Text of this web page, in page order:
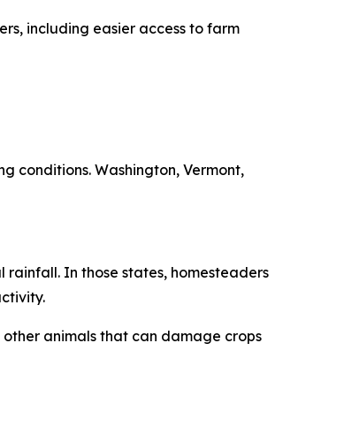
including easier access to farm
conditions. Washington, Vermont,
In those states, homesteaders
animals that can damage crops